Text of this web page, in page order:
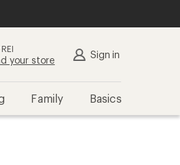
your store Sign in
Family Basics